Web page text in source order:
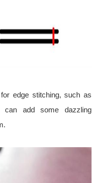
edge stitching, such as
add some dazzling